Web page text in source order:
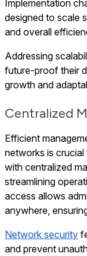
Implementation
designed to scale
and overall
Addressing
future-proof their
growth and
Centralized
Efficient
networks is
with centralized
streamlining
access allows
anywhere,
Network security
and prevent